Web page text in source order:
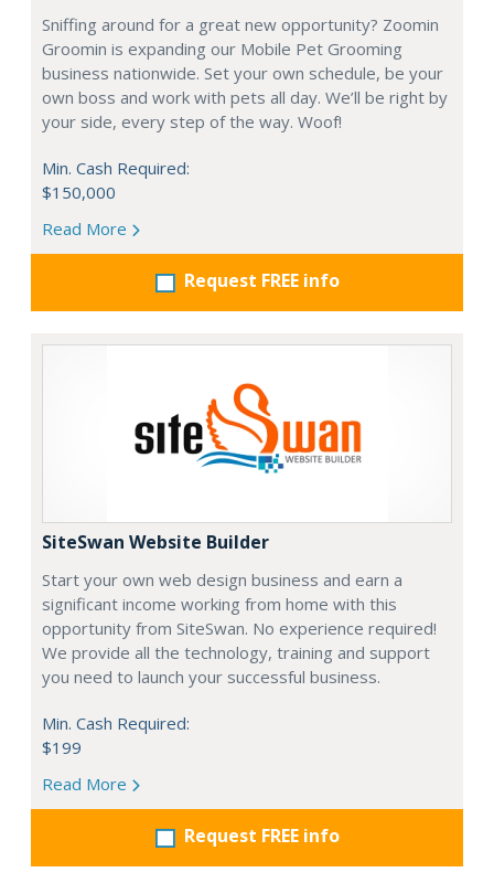
Sniffing around for a great new opportunity? Zoomin
Groomin is expanding our Mobile Pet Grooming
business nationwide. Set your own schedule, be your
own boss and work with pets all day. We’ll be right by
your side, every step of the way. Woof!
Min. Cash Required:
$150,000
Read More
Request FREE info
SiteSwan Website Builder
Start your own web design business and earn a
significant income working from home with this
opportunity from SiteSwan. No experience required!
We provide all the technology, training and support
you need to launch your successful business.
Min. Cash Required:
$199
Read More
Request FREE info